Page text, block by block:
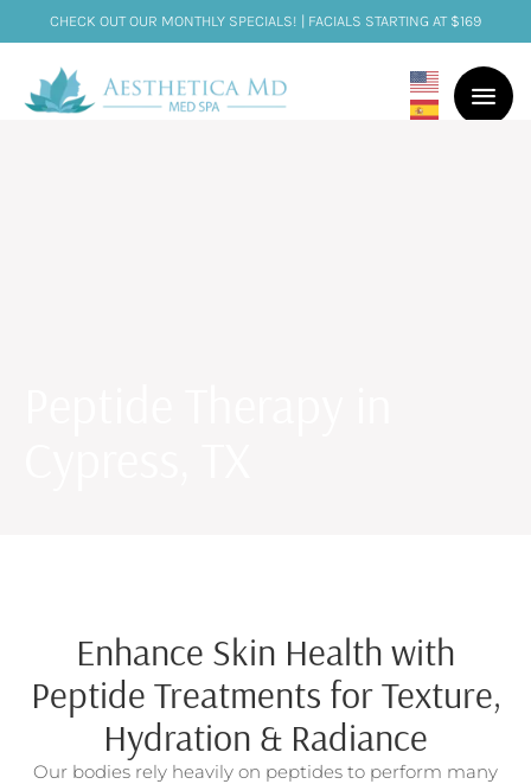
CHECK OUT OUR MONTHLY SPECIALS! | FACIALS STARTING AT $169
Enhance Skin Health with
Peptide Treatments for Texture,
Hydration & Radiance
Our bodies rely heavily on peptides to perform many